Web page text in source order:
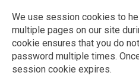
We use session cookies to
multiple pages on our site
cookie ensures that you do
password multiple times.
session cookie expires.